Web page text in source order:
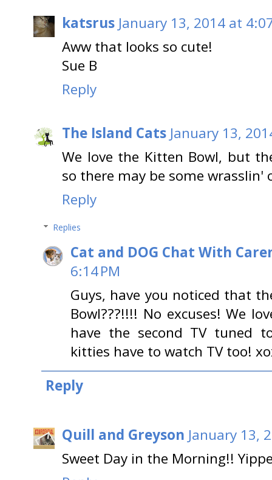
katsrus January 13, 2014 at
Aww that looks so cute!
Sue B
Reply
The Island Cats January 13,
We love the Kitten Bowl, but
so there may be some wrasslin'
Reply
Replies
Cat and DOG Chat With
6:14 PM
Guys, have you noticed that
Bowl???!!!! No excuses! We
have the second TV tuned
kitties have to watch TV too!
Reply
Quill and Greyson January 13,
Sweet Day in the Morning!!